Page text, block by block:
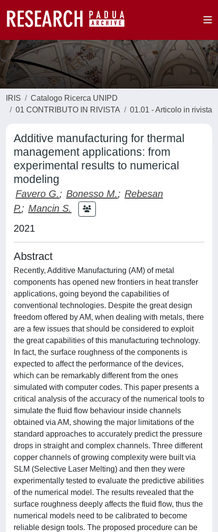
IRIS
Catalogo Ricerca UNIPD
01 CONTRIBUTO IN RIVISTA
01.01 - Articolo in rivista
Additive manufacturing for thermal
management applications: from
experimental results to numerical
modeling
Favero G.; Bonesso M.; Rebesan
P.; Mancin S.
2021
Abstract
Recently, Additive Manufacturing (AM) of metal
components has opened new frontiers in heat transfer
applications, going beyond the capabilities of
conventional technologies. Despite the great design
freedom offered by AM, when dealing with metals, there
are a few issues that should be considered to exploit
the great capabilities of this manufacturing technology.
In fact, the surface roughness of the components is
expected to affect the performance of the devices,
which can be remarkably different from the ones
simulated with computer codes. This paper presents a
critical analysis of the accuracy of the numerical tools to
simulate the fluid flow behaviour inside channels
obtained via AM, showing the major limitations of the
standard approaches to accurately predict the pressure
drops in straight and complex channels. Three different
copper channels of growing complexity were built via
SLM (Selective Laser Melting) and then they were
experimentally tested to evaluate the predictive abilities
of the numerical model. The results revealed that the
surface roughness deeply affects the fluid flow, thus the
numerical models need to be calibrated to become
reliable design tools. The proposed procedure can be